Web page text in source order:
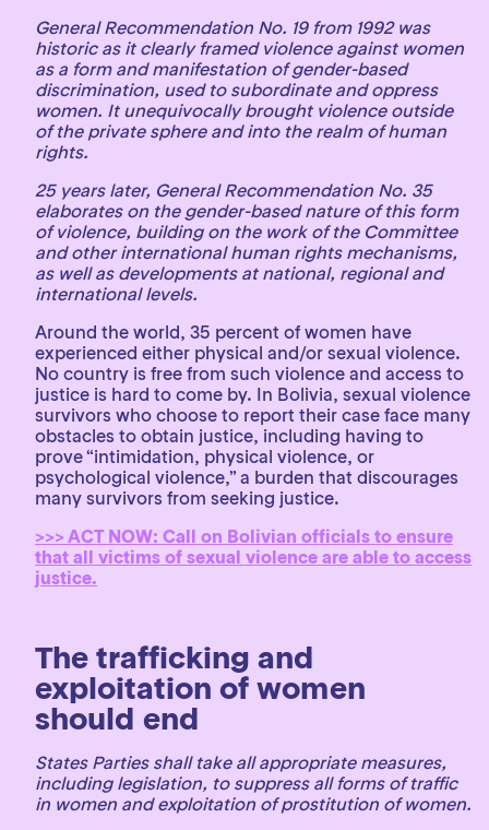
General Recommendation No. 19 from 1992 was
historic as it clearly framed violence against women
as a form and manifestation of gender-based
discrimination, used to subordinate and oppress
women. It unequivocally brought violence outside
of the private sphere and into the realm of human
rights.
25 years later, General Recommendation No. 35
elaborates on the gender-based nature of this form
of violence, building on the work of the Committee
and other international human rights mechanisms,
as well as developments at national, regional and
international levels.
Around the world, 35 percent of women have
experienced either physical and/or sexual violence.
No country is free from such violence and access to
justice is hard to come by. In Bolivia, sexual violence
survivors who choose to report their case face many
obstacles to obtain justice, including having to
prove “intimidation, physical violence, or
psychological violence,” a burden that discourages
many survivors from seeking justice.
>>> ACT NOW: Call on Bolivian officials to ensure
that all victims of sexual violence are able to access
justice.
The trafficking and
exploitation of women
should end
States Parties shall take all appropriate measures,
including legislation, to suppress all forms of traffic
in women and exploitation of prostitution of women.